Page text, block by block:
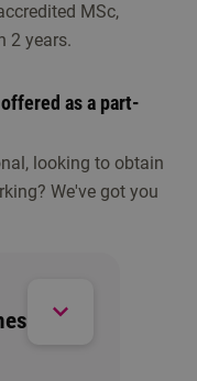
MSc,
2 years.
as a part-
looking to obtain
We've got you